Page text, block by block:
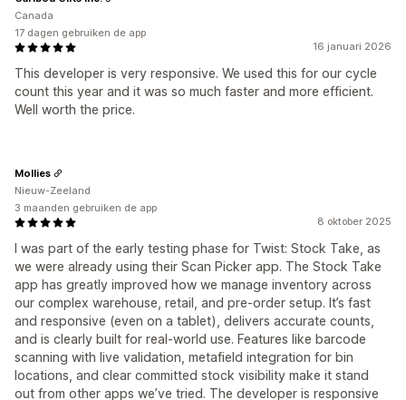
16 januari 2026
This developer is very responsive. We used this for our cycle
count this year and it was so much faster and more efficient.
Well worth the price.
Canada
17 dagen gebruiken de app
8 oktober 2025
I was part of the early testing phase for Twist: Stock Take, as
we were already using their Scan Picker app. The Stock Take
app has greatly improved how we manage inventory across
our complex warehouse, retail, and pre-order setup. It’s fast
and responsive (even on a tablet), delivers accurate counts,
and is clearly built for real-world use. Features like barcode
scanning with live validation, metafield integration for bin
locations, and clear committed stock visibility make it stand
out from other apps we’ve tried. The developer is responsive
Mollies
Nieuw-Zeeland
3 maanden gebruiken de app